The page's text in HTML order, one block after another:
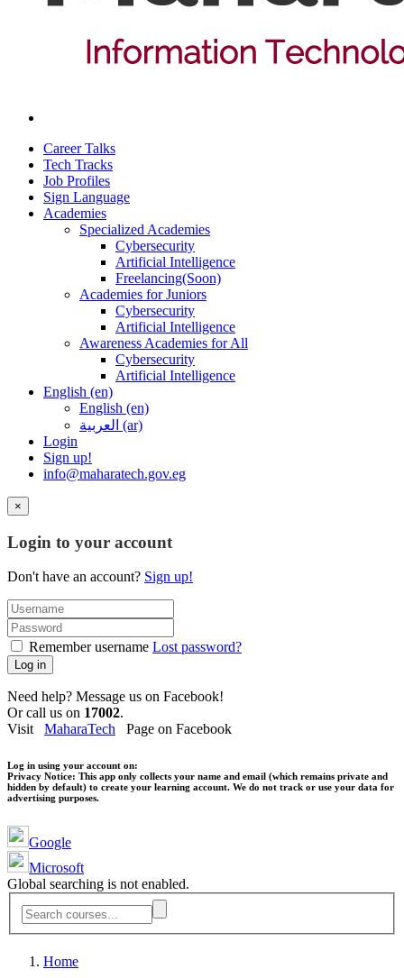
Career Talks
Tech Tracks
Job Profiles
Sign Language
Academies
Specialized Academies
Cybersecurity
Artificial Intelligence
Freelancing(Soon)
Academies for Juniors
Cybersecurity
Artificial Intelligence
Awareness Academies for All
Cybersecurity
Artificial Intelligence
English ‎(en)‎
English ‎(en)‎
العربية ‎(ar)‎
Login
Sign up!
info@maharatech.gov.eg
×
Login to your account
Don't have an account? Sign up!
Remember username Lost password?
Log in
Need help? Message us on Facebook!
Or call us on 17002.
Visit MaharaTech Page on Facebook
Log in using your account on:
Privacy Notice: This app only collects your name and email (which remains private and
hidden by default) to create your learning account. We do not track or use your data for
advertising purposes.
Google
Microsoft
Global searching is not enabled.
Home